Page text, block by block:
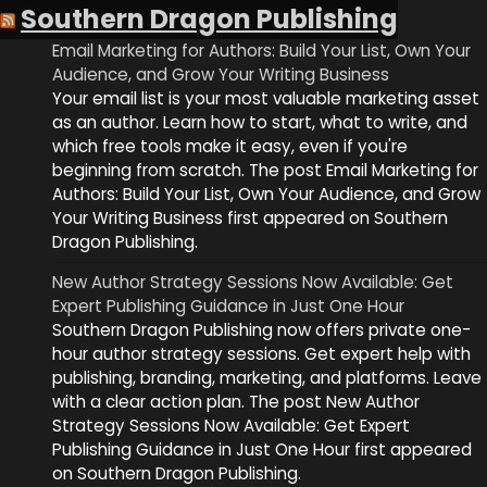
Southern Dragon Publishing
Email Marketing for Authors: Build Your List, Own Your
Audience, and Grow Your Writing Business
Your email list is your most valuable marketing asset
as an author. Learn how to start, what to write, and
which free tools make it easy, even if you're
beginning from scratch. The post Email Marketing for
Authors: Build Your List, Own Your Audience, and Grow
Your Writing Business first appeared on Southern
Dragon Publishing.
New Author Strategy Sessions Now Available: Get
Expert Publishing Guidance in Just One Hour
Southern Dragon Publishing now offers private one-
hour author strategy sessions. Get expert help with
publishing, branding, marketing, and platforms. Leave
with a clear action plan. The post New Author
Strategy Sessions Now Available: Get Expert
Publishing Guidance in Just One Hour first appeared
on Southern Dragon Publishing.